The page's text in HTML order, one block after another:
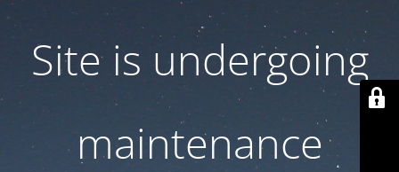
Site is undergoing
maintenance